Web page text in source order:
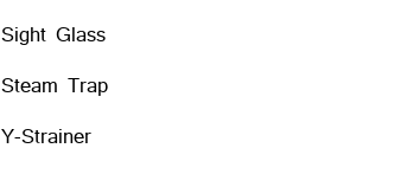
Sight Glass
Steam Trap
Y-Strainer